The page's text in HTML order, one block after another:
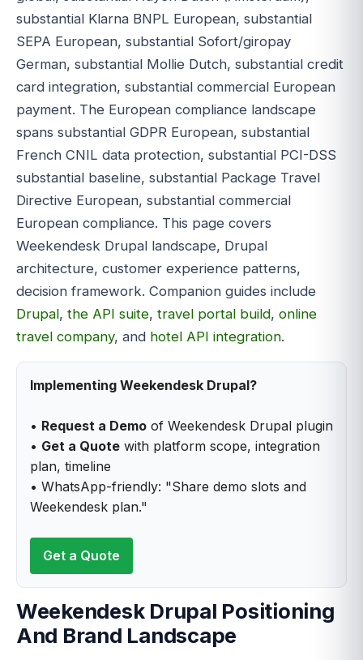
substantial Klarna BNPL European, substantial
SEPA European, substantial Sofort/giropay
German, substantial Mollie Dutch, substantial credit
card integration, substantial commercial European
payment. The European compliance landscape
spans substantial GDPR European, substantial
French CNIL data protection, substantial PCI-DSS
substantial baseline, substantial Package Travel
Directive European, substantial commercial
European compliance. This page covers
Weekendesk Drupal landscape, Drupal
architecture, customer experience patterns,
decision framework. Companion guides include
Drupal, the API suite, travel portal build, online
travel company, and hotel API integration.
Implementing Weekendesk Drupal?
• Request a Demo of Weekendesk Drupal plugin
• Get a Quote with platform scope, integration
plan, timeline
• WhatsApp-friendly: "Share demo slots and
Weekendesk plan."
Get a Quote
Weekendesk Drupal Positioning
And Brand Landscape